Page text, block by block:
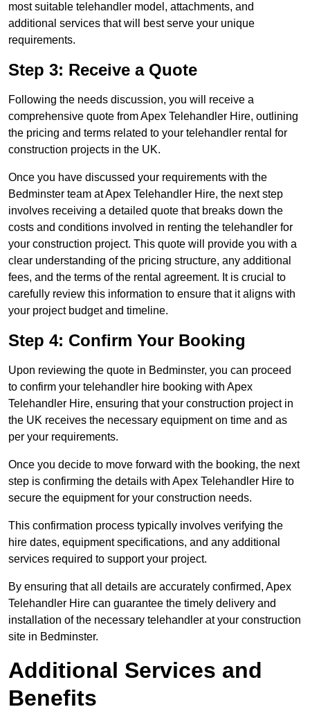
most suitable telehandler model, attachments, and
additional services that will best serve your unique
requirements.
Step 3: Receive a Quote
Following the needs discussion, you will receive a
comprehensive quote from Apex Telehandler Hire, outlining
the pricing and terms related to your telehandler rental for
construction projects in the UK.
Once you have discussed your requirements with the
Bedminster team at Apex Telehandler Hire, the next step
involves receiving a detailed quote that breaks down the
costs and conditions involved in renting the telehandler for
your construction project. This quote will provide you with a
clear understanding of the pricing structure, any additional
fees, and the terms of the rental agreement. It is crucial to
carefully review this information to ensure that it aligns with
your project budget and timeline.
Step 4: Confirm Your Booking
Upon reviewing the quote in Bedminster, you can proceed
to confirm your telehandler hire booking with Apex
Telehandler Hire, ensuring that your construction project in
the UK receives the necessary equipment on time and as
per your requirements.
Once you decide to move forward with the booking, the next
step is confirming the details with Apex Telehandler Hire to
secure the equipment for your construction needs.
This confirmation process typically involves verifying the
hire dates, equipment specifications, and any additional
services required to support your project.
By ensuring that all details are accurately confirmed, Apex
Telehandler Hire can guarantee the timely delivery and
installation of the necessary telehandler at your construction
site in Bedminster.
Additional Services and
Benefits